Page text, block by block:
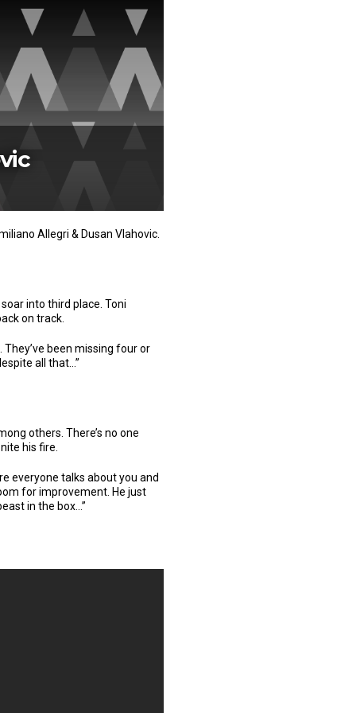
Allegri & Dusan Vlahovic.
soar into third place. Toni
on track.
been missing four or
all that…”
others. There’s no one
his fire.
everyone talks about you and
for improvement. He just
in the box…”